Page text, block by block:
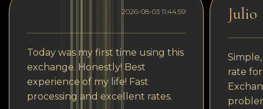
2026-08-03 11:44:59
Today was my first time using this
exchange. Honestly! Best
experience of my life! Fast
processing and excellent rates.
Julio
rate